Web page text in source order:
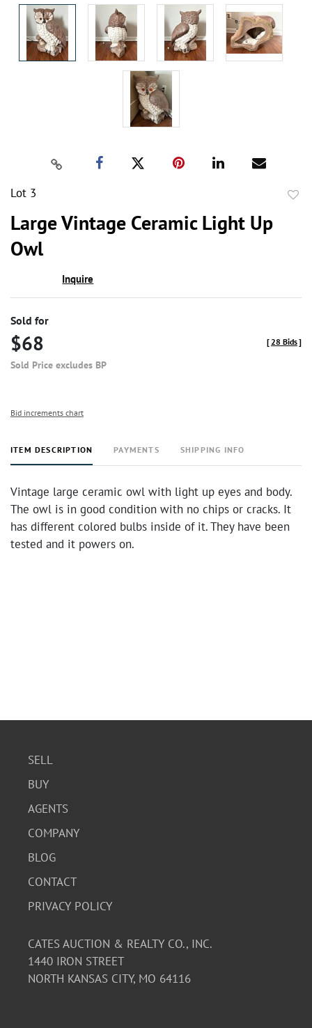
Lot 3
Large Vintage Ceramic Light Up
Owl
Inquire
Sold for
$68
Sold Price excludes BP
[28 Bids]
Bid increments chart
ITEM DESCRIPTION PAYMENTS SHIPPING INFO
Vintage large ceramic owl with light up eyes and body.
The owl is in good condition with no chips or cracks. It
has different colored bulbs inside of it. They have been
tested and it powers on.
SELL
BUY
AGENTS
COMPANY
BLOG
CONTACT
PRIVACY POLICY
CATES AUCTION & REALTY CO., INC.
1440 IRON STREET
NORTH KANSAS CITY, MO 64116